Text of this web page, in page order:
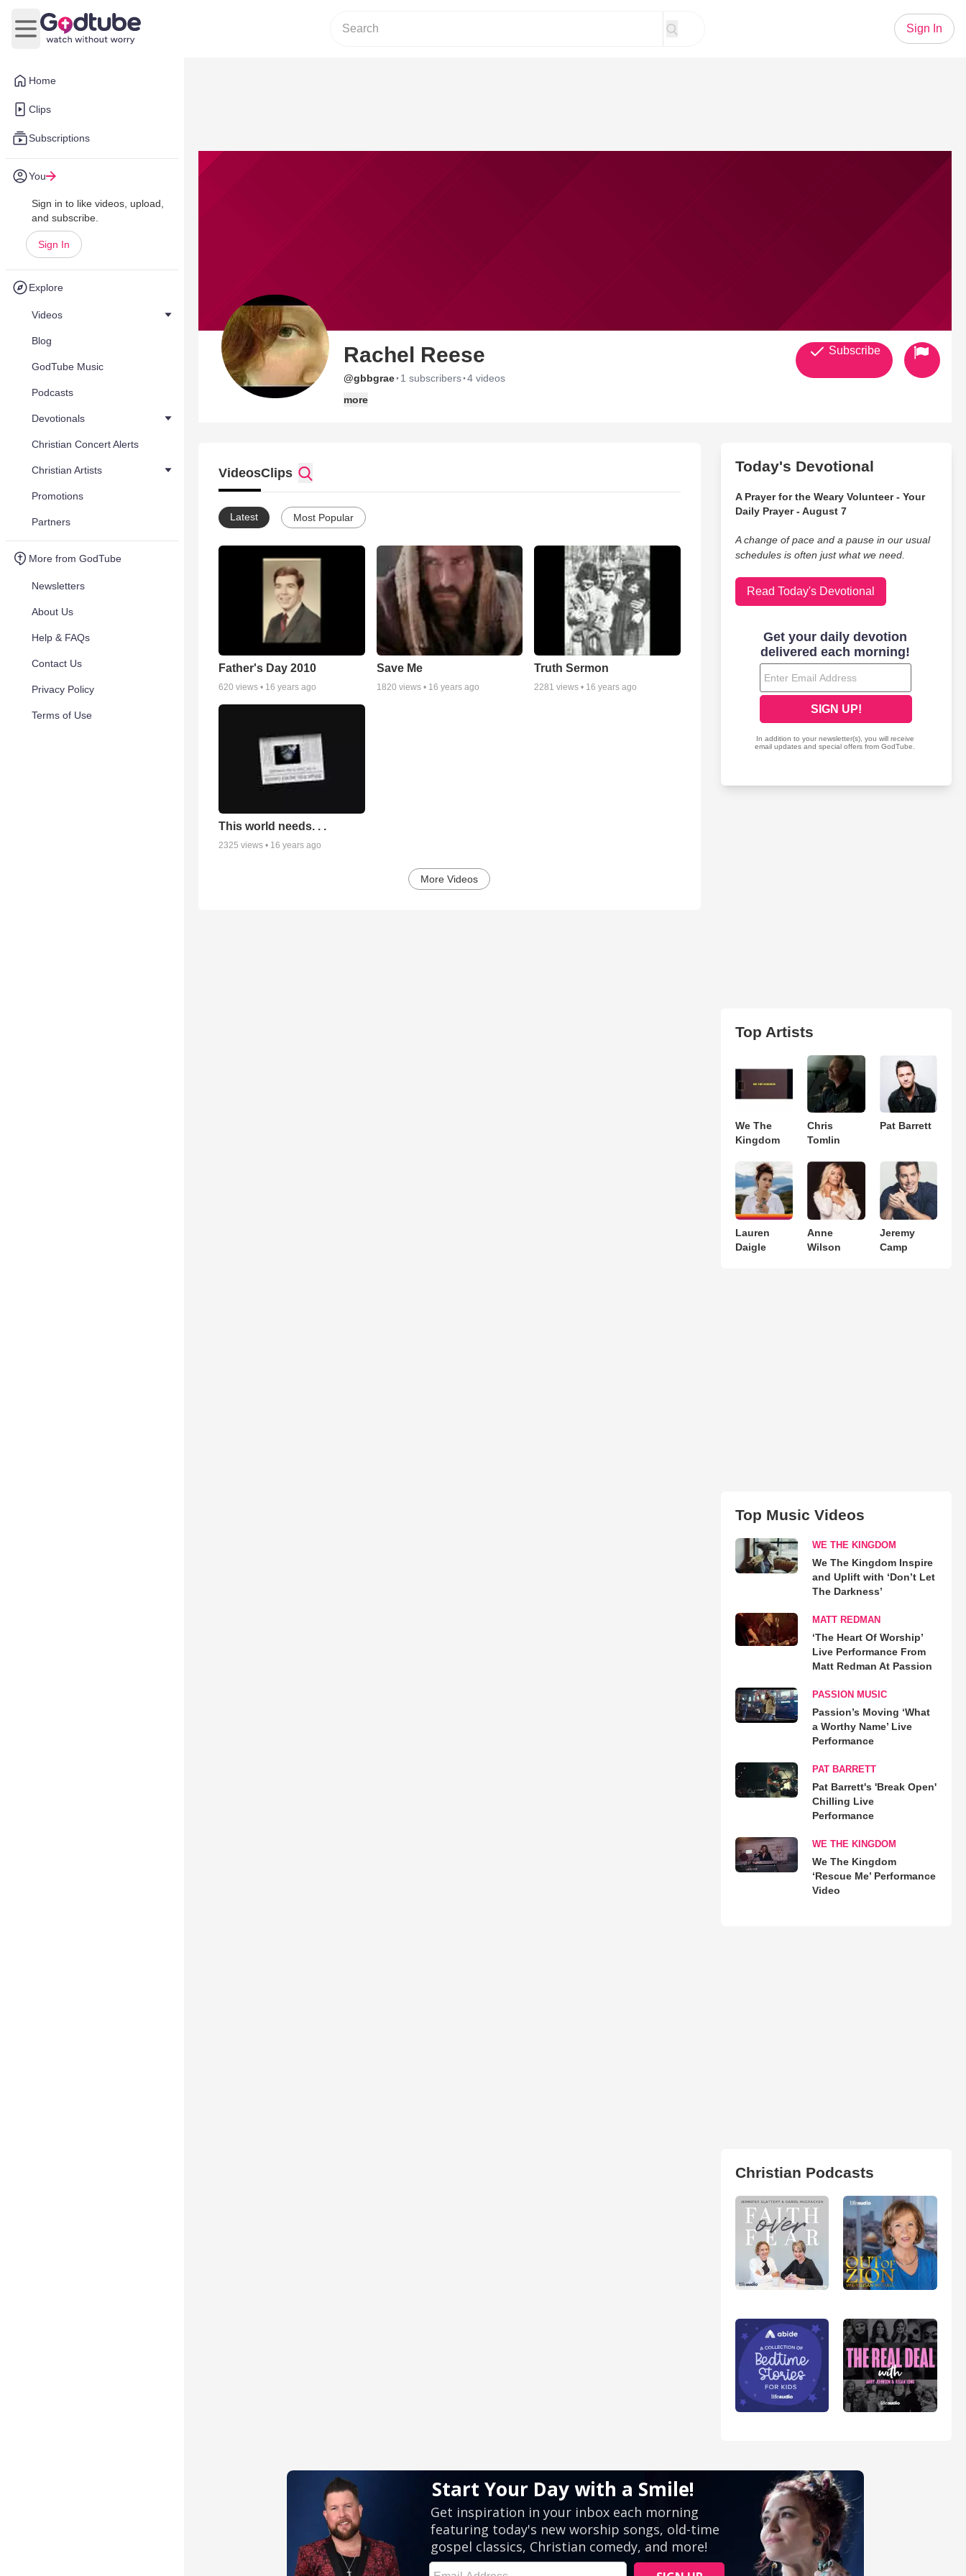
Home
Clips
Subscriptions
You
Sign in to like videos, upload,
and subscribe.
Sign In
Explore
Videos
Blog
GodTube Music
Podcasts
Devotionals
Christian Concert Alerts
Christian Artists
Promotions
Partners
More from GodTube
Newsletters
About Us
Help & FAQs
Contact Us
Privacy Policy
Terms of Use
Open main menu
Sign In
Rachel Reese
@gbbgrae· 1 subscribers·4 videos
more
Subscribe
VideosClips
Latest Most Popular
Father's Day 2010
620 views • 16 years ago
Save Me
1820 views • 16 years ago
Truth Sermon
2281 views • 16 years ago
This world needs. . .
2325 views • 16 years ago
More Videos
Today's Devotional
A Prayer for the Weary Volunteer - Your
Daily Prayer - August 7
A change of pace and a pause in our usual
schedules is often just what we need.
Read Today's Devotional
Top Artists
We The
Kingdom
Chris
Tomlin
Pat Barrett
Lauren
Daigle
Anne
Wilson
Jeremy
Camp
Top Music Videos
WE THE KINGDOM
We The Kingdom Inspire
and Uplift with ‘Don’t Let
The Darkness’
MATT REDMAN
‘The Heart Of Worship’
Live Performance From
Matt Redman At Passion
PASSION MUSIC
Passion’s Moving ‘What
a Worthy Name’ Live
Performance
PAT BARRETT
Pat Barrett's 'Break Open'
Chilling Live
Performance
WE THE KINGDOM
We The Kingdom
‘Rescue Me’ Performance
Video
Christian Podcasts